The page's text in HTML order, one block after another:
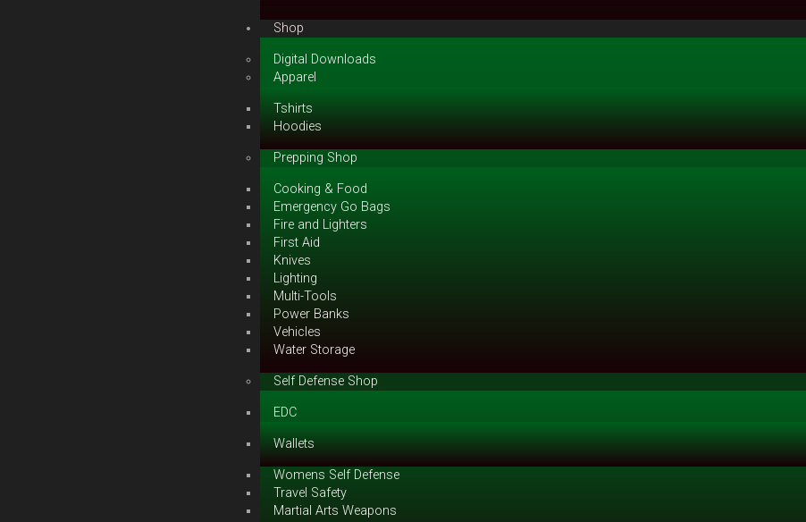
Shop
Digital Downloads
Apparel
Tshirts
Hoodies
Prepping Shop
Cooking & Food
Emergency Go Bags
Fire and Lighters
First Aid
Knives
Lighting
Multi-Tools
Power Banks
Vehicles
Water Storage
Self Defense Shop
EDC
Wallets
Womens Self Defense
Travel Safety
Martial Arts Weapons